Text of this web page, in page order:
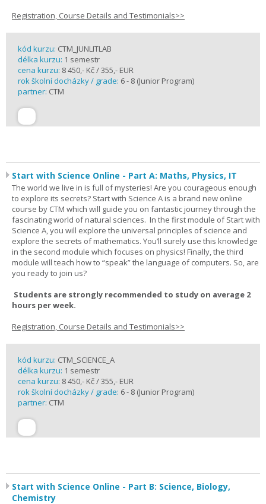
Registration, Course Details and Testimonials>>
kód kurzu: CTM_JUNLITLAB
délka kurzu: 1 semestr
cena kurzu: 8 450,- Kč / 355,- EUR
rok školní docházky / grade: 6 - 8 (Junior Program)
partner: CTM
Start with Science Online - Part A: Maths, Physics, IT
The world we live in is full of mysteries! Are you courageous enough
to explore its secrets? Start with Science A is a brand new online
course by CTM which will guide you on fantastic journey through the
fascinating world of natural sciences. In the first module of Start with
Science A, you will explore the universal principles of science and
explore the secrets of mathematics. You’ll surely use this knowledge
in the second module which focuses on physics! Finally, the third
module will teach how to “speak” the language of computers. So, are
you ready to join us?
Students are strongly recommended to study on average 2
hours per week.
Registration, Course Details and Testimonials>>
kód kurzu: CTM_SCIENCE_A
délka kurzu: 1 semestr
cena kurzu: 8 450,- Kč / 355,- EUR
rok školní docházky / grade: 6 - 8 (Junior Program)
partner: CTM
Start with Science Online - Part B: Science, Biology,
Chemistry